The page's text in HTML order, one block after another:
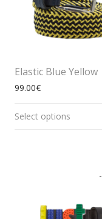
Elastic Blue Yellow
99.00€
Select options
-